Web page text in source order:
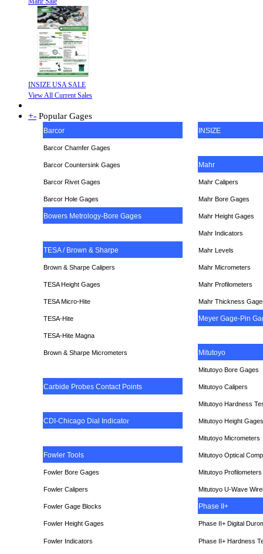
INSIZE USA SALE
View All Current Sales
+- Popular Gages
Barcor INSIZE
Barcor Chamfer Gages
Barcor Countersink Gages Mahr
Barcor Rivet Gages Mahr Calipers
Barcor Hole Gages Mahr Bore Gages
Bowers Metrology-Bore Gages Mahr Height Gages
Mahr Indicators
TESA / Brown & Sharpe Mahr Levels
Brown & Sharpe Calipers Mahr Micrometers
TESAHeight Gages Mahr Profilometers
TESA Micro-Hite Mahr Thickness
TESA-Hite Meyer Gage-Pin
TESA-Hite Magna
Brown & Sharpe Micrometers Mitutoyo
Mitutoyo Bore Gages
Carbide Probes Contact Points Mitutoyo Calipers
Mitutoyo Hardness
CDI-Chicago Dial Indicator Mitutoyo Height Gages
Mitutoyo Micrometers
Fowler Tools Mitutoyo Optical
Fowler Bore Gages Mitutoyo Profilometers
Fowler Calipers Mitutoyo U-Wave
Fowler Gage Blocks Phase II+
Fowler Height Gages Phase II+ Digital
Fowler Indicators Phase II+ Hardness